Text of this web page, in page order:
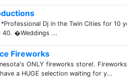
*Professional Dj in the Twin Cities for 10
40. �Weddings ...
Fireworks
ONLY fireworks store!.
a HUGE selection waiting for y...